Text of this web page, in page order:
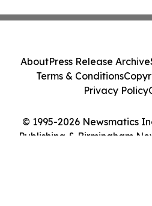
© 1995-2026 Newsmatics
Publishing & Birmingham
AboutPress Release Archive
Terms & Conditions
Privacy Policy